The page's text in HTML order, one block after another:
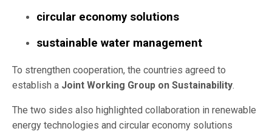
circular economy solutions
sustainable water management
To strengthen cooperation, the countries agreed to
establish a Joint Working Group on Sustainability.
The two sides also highlighted collaboration in renewable
energy technologies and circular economy solutions